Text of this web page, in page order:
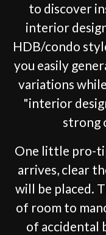
to discover
interior
HDB/condo
you easily
variations
"interior
strong
One little pro-
arrives, clear
will be placed.
of room to
of accidental